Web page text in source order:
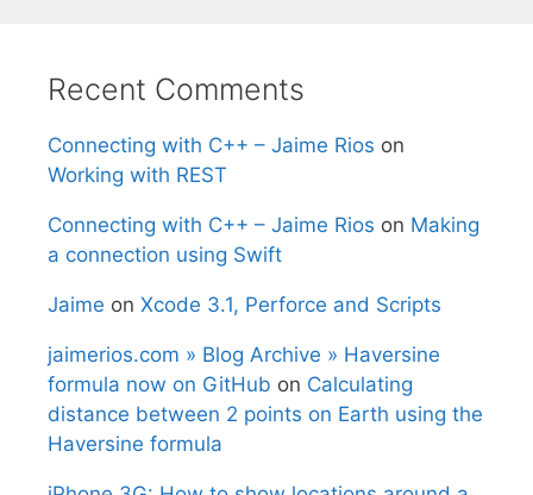
Recent Comments
Connecting with C++ – Jaime Rios on
Working with REST
Connecting with C++ – Jaime Rios on Making
a connection using Swift
Jaime on Xcode 3.1, Perforce and Scripts
jaimerios.com » Blog Archive » Haversine
formula now on GitHub on Calculating
distance between 2 points on Earth using the
Haversine formula